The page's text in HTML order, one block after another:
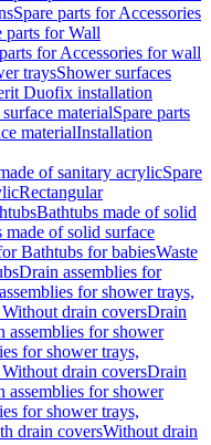
Spare parts for Accessories
parts for Wall
for Accessories for wall
traysShower surfaces
Duofix installation
materialSpare parts
materialInstallation
of sanitary acrylicSpare
Rectangular
Bathtubs made of solid
made of solid surface
Bathtubs for babiesWaste
Drain assemblies for
for shower trays,
drain coversDrain
assemblies for shower
for shower trays,
drain coversDrain
assemblies for shower
for shower trays,
drain coversWithout drain